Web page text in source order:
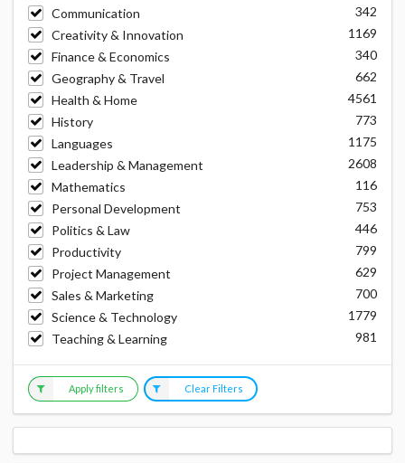
Communication
342
Creativity & Innovation
1169
Finance & Economics
340
Geography & Travel
662
Health & Home
4561
History
773
Languages
1175
Leadership & Management
2608
Mathematics
116
Personal Development
753
Politics & Law
446
Productivity
799
Project Management
629
Sales & Marketing
700
Science & Technology
1779
Teaching & Learning
981
Apply filters Clear Filters